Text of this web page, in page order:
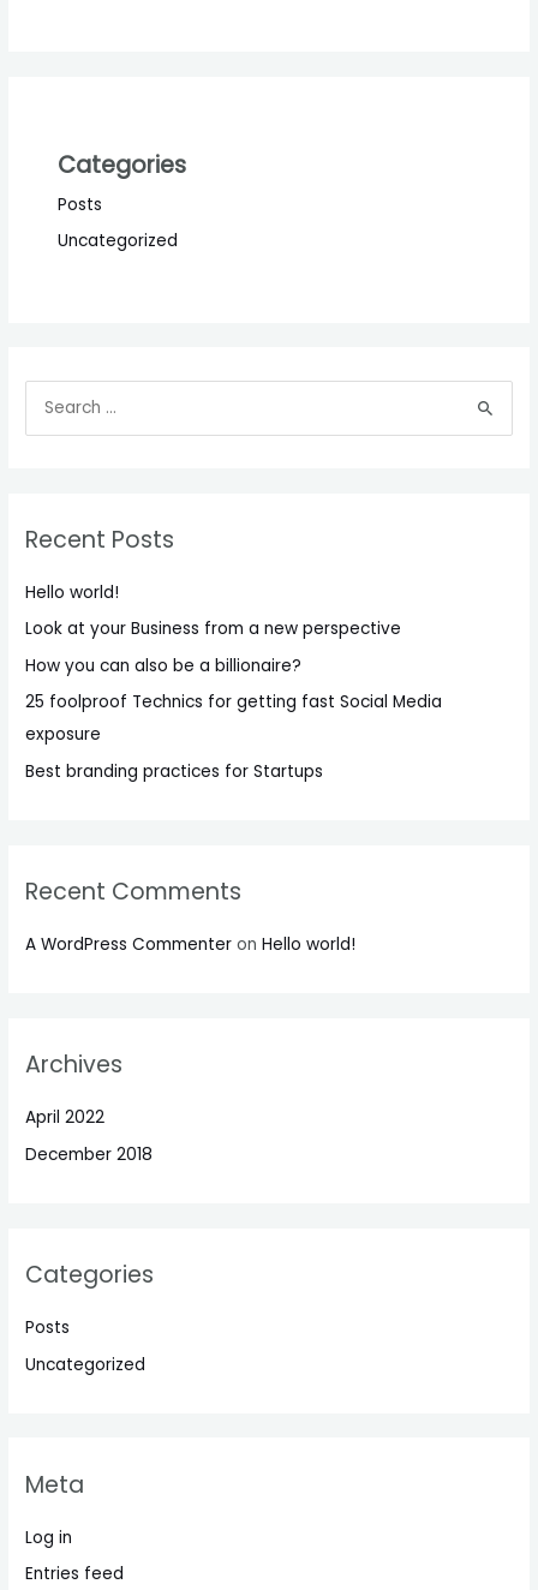
Categories
Posts
Uncategorized
f
o
r
Recent Posts
Hello world!
Look at your Business from a new perspective
How you can also be a billionaire?
25 foolproof Technics for getting fast Social Media
exposure
Best branding practices for Startups
Recent Comments
A WordPress Commenter onHello world!
Archives
April 2022
December 2018
Categories
Posts
Uncategorized
Meta
Log in
Entries feed